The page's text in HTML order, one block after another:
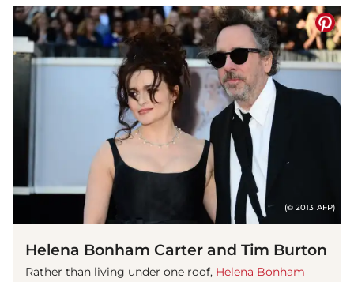
(© 2013 AFP)
Helena Bonham Carter and Tim Burton
Rather than living under one roof, Helena Bonham